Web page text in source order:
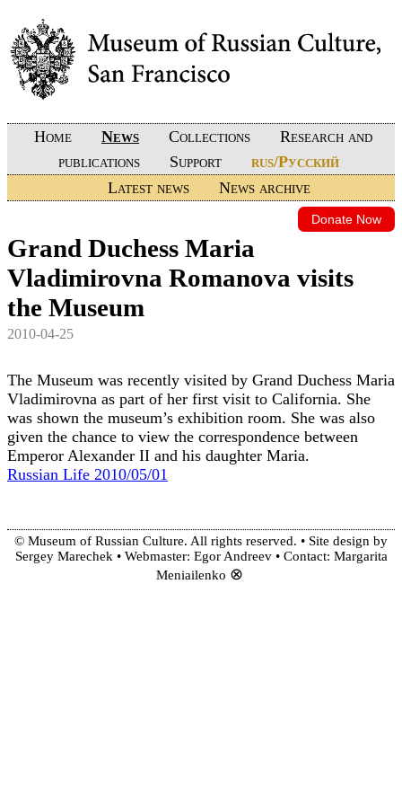
Home News Collections
Research and
publications
Support
rus/Русский
Latest news
News archive
Donate Now
Grand Duchess Maria
Vladimirovna Romanova visits
the Museum
2010-04-25
The Museum was recently visited by Grand Duchess Maria
Vladimirovna as part of her first visit to California. She
was shown the museum’s exhibition room. She was also
given the chance to view the correspondence between
Emperor Alexander II and his daughter Maria.
Russian Life 2010/05/01
© Museum of Russian Culture. All rights reserved. • Site design by
Sergey Marechek • Webmaster: Egor Andreev • Contact: Margarita
Meniailenko ⊗